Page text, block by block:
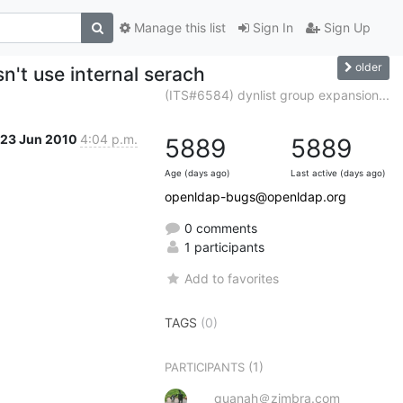
Sign In Sign Up
Manage this list
use internal serach older
(ITS#6584) dynlist group expansion...
23 Jun 2010 4:04 p.m. 5889
Age (days ago)
5889
Last active (days ago)
openldap-bugs@openldap.org
0 comments
1 participants
Add to favorites
TAGS (0)
PARTICIPANTS (1)
quanah＠zimbra.com